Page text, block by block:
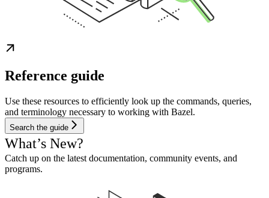
Reference guide
Use these resources to efficiently look up the commands, queries,
and terminology necessary to working with Bazel.
Search the guide
What’s New?
Catch up on the latest documentation, community events, and
programs.